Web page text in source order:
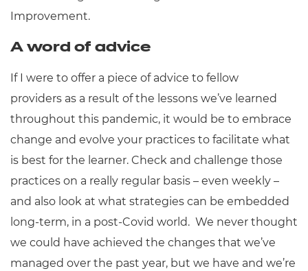
Improvement.
A word of advice
If I were to offer a piece of advice to fellow
providers as a result of the lessons we’ve learned
throughout this pandemic, it would be to embrace
change and evolve your practices to facilitate what
is best for the learner. Check and challenge those
practices on a really regular basis – even weekly –
and also look at what strategies can be embedded
long-term, in a post-Covid world. We never thought
we could have achieved the changes that we’ve
managed over the past year, but we have and we’re